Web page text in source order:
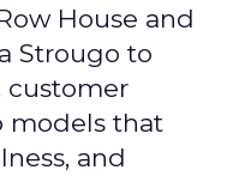
House and
Strougo to
customer
models that
and